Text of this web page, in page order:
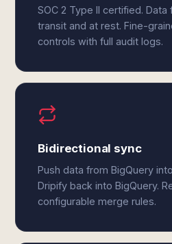
SOC 2 Type II certified.
transit and at rest. Fine-
controls with full audit logs.
Bidirectional sync
Push data from BigQuery
Dripify back into BigQuery.
configurable merge rules.